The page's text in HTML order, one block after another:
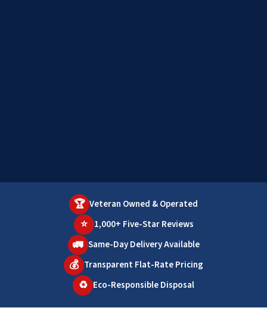
🏆 Veteran Owned & Operated
⭐ 1,000+ Five-Star Reviews
🚛 Same-Day Delivery Available
💰 Transparent Flat-Rate Pricing
♻️ Eco-Responsible Disposal